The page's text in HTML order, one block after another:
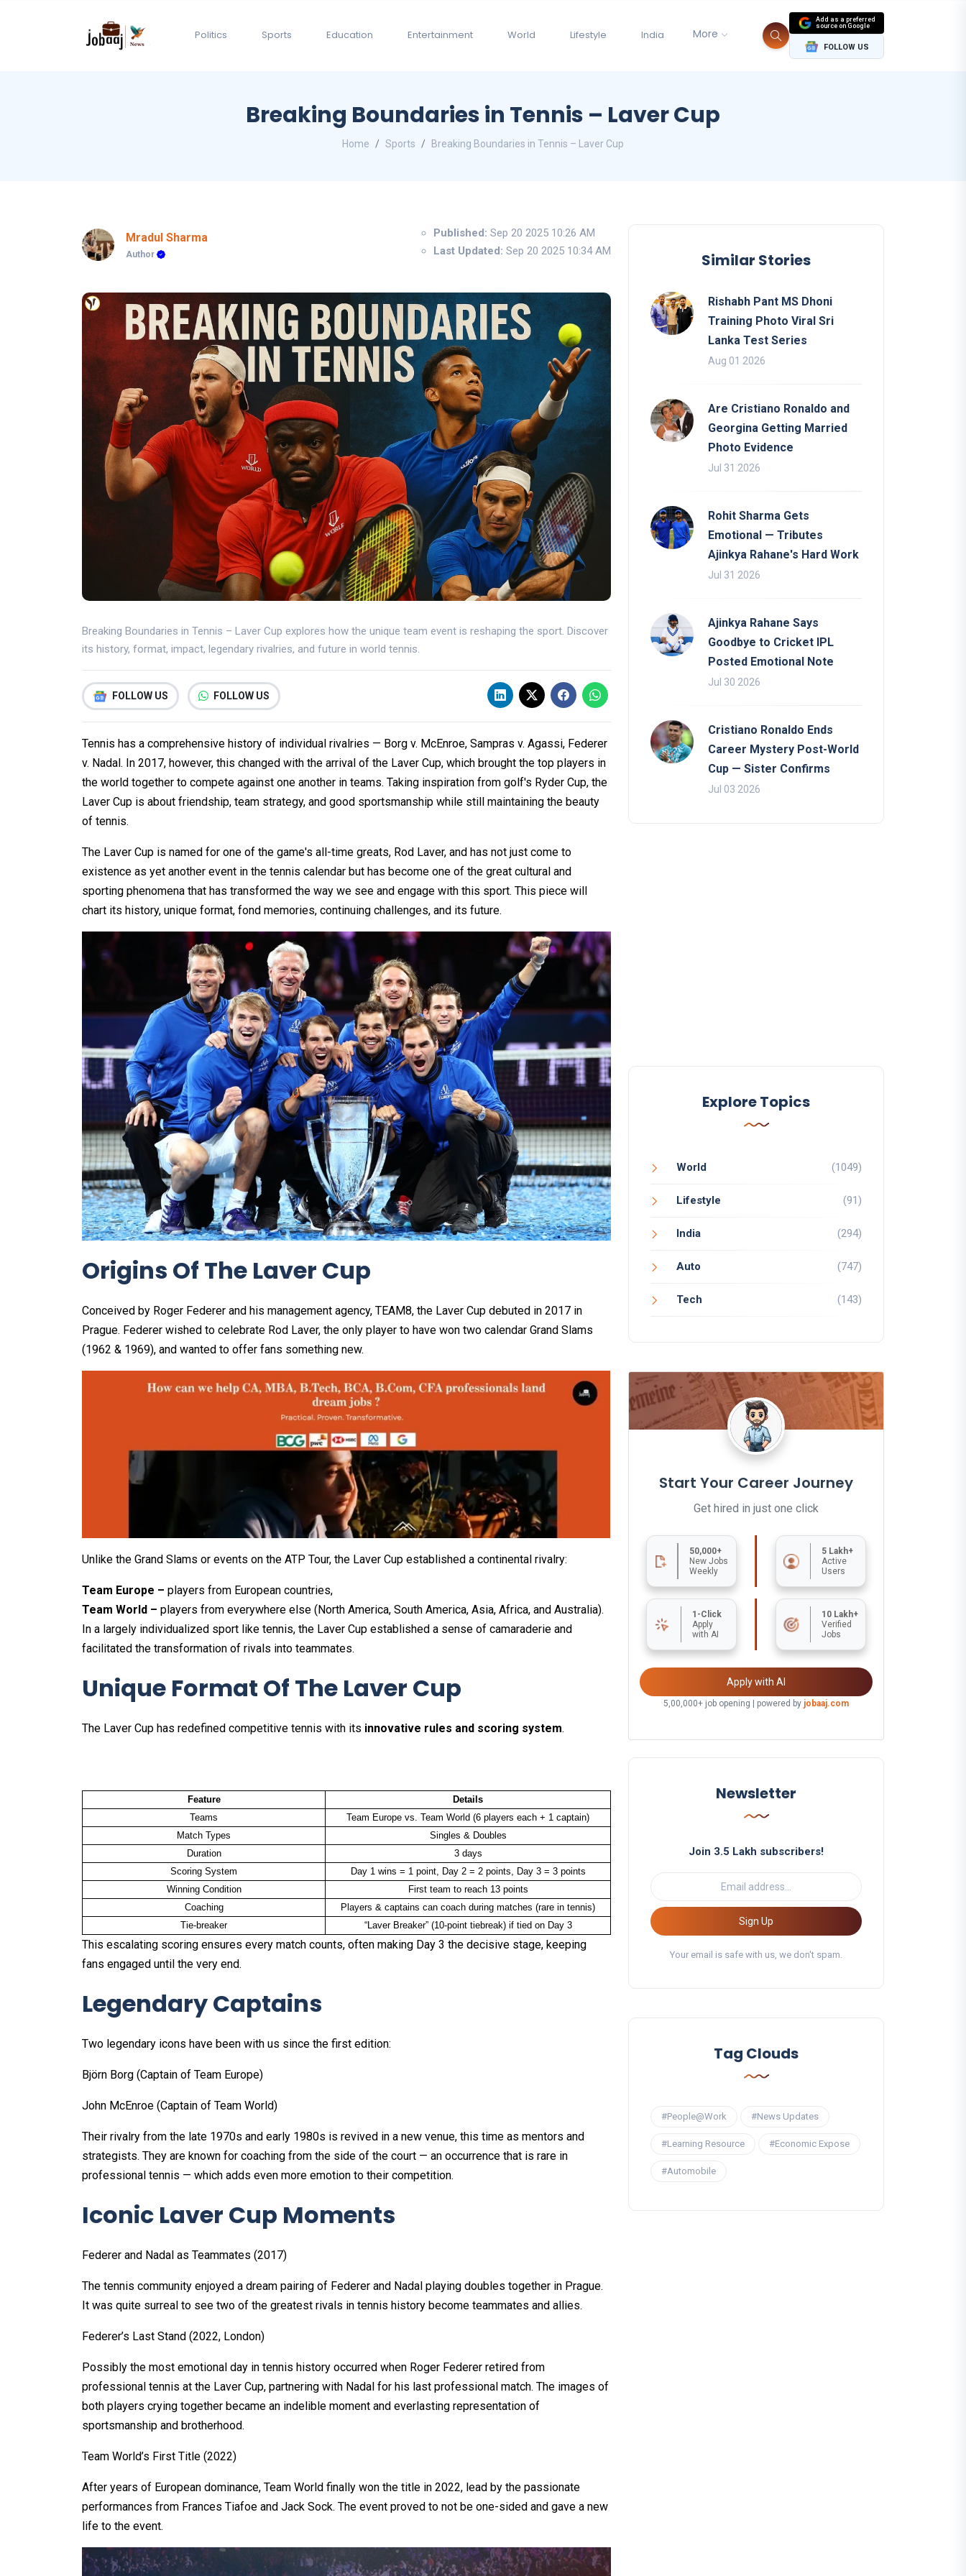
Politics Sports Education Entertainment World Lifestyle India More
Add as a preferred
source on Google
FOLLOW US
Breaking Boundaries in Tennis – Laver Cup
Home Sports Breaking Boundaries in Tennis – Laver Cup
Mradul Sharma
Author
Published: Sep 20 2025 10:26 AM
Last Updated: Sep 20 2025 10:34 AM
Breaking Boundaries in Tennis – Laver Cup explores how the unique team event is reshaping the sport. Discover
its history, format, impact, legendary rivalries, and future in world tennis.
FOLLOW US FOLLOW US
Tennis has a comprehensive history of individual rivalries — Borg v. McEnroe, Sampras v. Agassi, Federer
v. Nadal. In 2017, however, this changed with the arrival of the Laver Cup, which brought the top players in
the world together to compete against one another in teams. Taking inspiration from golf's Ryder Cup, the
Laver Cup is about friendship, team strategy, and good sportsmanship while still maintaining the beauty
of tennis.
The Laver Cup is named for one of the game's all-time greats, Rod Laver, and has not just come to
existence as yet another event in the tennis calendar but has become one of the great cultural and
sporting phenomena that has transformed the way we see and engage with this sport. This piece will
chart its history, unique format, fond memories, continuing challenges, and its future.
Origins Of The Laver Cup
Conceived by Roger Federer and his management agency, TEAM8, the Laver Cup debuted in 2017 in
Prague. Federer wished to celebrate Rod Laver, the only player to have won two calendar Grand Slams
(1962 & 1969), and wanted to offer fans something new.
Unlike the Grand Slams or events on the ATP Tour, the Laver Cup established a continental rivalry:
Team Europe – players from European countries,
Team World – players from everywhere else (North America, South America, Asia, Africa, and Australia).
In a largely individualized sport like tennis, the Laver Cup established a sense of camaraderie and
facilitated the transformation of rivals into teammates.
Unique Format Of The Laver Cup
The Laver Cup has redefined competitive tennis with its innovative rules and scoring system.
Feature
Details
Teams
Team Europe vs. Team World (6 players each + 1 captain)
Match Types
Singles & Doubles
Duration
3 days
Scoring System
Day 1 wins = 1 point, Day 2 = 2 points, Day 3 = 3 points
Winning Condition
First team to reach 13 points
Coaching
Players & captains can coach during matches (rare in tennis)
Tie-breaker
“Laver Breaker” (10-point tiebreak) if tied on Day 3
This escalating scoring ensures every match counts, often making Day 3 the decisive stage, keeping
fans engaged until the very end.
Legendary Captains
Two legendary icons have been with us since the first edition:
Björn Borg (Captain of Team Europe)
John McEnroe (Captain of Team World)
Their rivalry from the late 1970s and early 1980s is revived in a new venue, this time as mentors and
strategists. They are known for coaching from the side of the court — an occurrence that is rare in
professional tennis — which adds even more emotion to their competition.
Iconic Laver Cup Moments
Federer and Nadal as Teammates (2017)
The tennis community enjoyed a dream pairing of Federer and Nadal playing doubles together in Prague.
It was quite surreal to see two of the greatest rivals in tennis history become teammates and allies.
Federer’s Last Stand (2022, London)
Possibly the most emotional day in tennis history occurred when Roger Federer retired from
professional tennis at the Laver Cup, partnering with Nadal for his last professional match. The images of
both players crying together became an indelible moment and everlasting representation of
sportsmanship and brotherhood.
Team World’s First Title (2022)
After years of European dominance, Team World finally won the title in 2022, lead by the passionate
performances from Frances Tiafoe and Jack Sock. The event proved to not be one-sided and gave a new
life to the event.
Similar Stories
Rishabh Pant MS Dhoni
Training Photo Viral Sri
Lanka Test Series
Aug 01 2026
Are Cristiano Ronaldo and
Georgina Getting Married
Photo Evidence
Jul 31 2026
Rohit Sharma Gets
Emotional — Tributes
Ajinkya Rahane's Hard Work
Jul 31 2026
Ajinkya Rahane Says
Goodbye to Cricket IPL
Posted Emotional Note
Jul 30 2026
Cristiano Ronaldo Ends
Career Mystery Post-World
Cup — Sister Confirms
Jul 03 2026
Explore Topics
World (1049)
Lifestyle (91)
India (294)
Auto (747)
Tech (143)
Start Your Career Journey
Get hired in just one click
50,000+
New Jobs
Weekly
5 Lakh+
Active
Users
1-Click
Apply
with AI
10 Lakh+
Verified
Jobs
Apply with AI
5,00,000+ job opening | powered by jobaaj.com
Newsletter
Join 3.5 Lakh subscribers!
Sign Up
Your email is safe with us, we don't spam.
Tag Clouds
#People@Work #News Updates
#Learning Resource #Economic Expose
#Automobile